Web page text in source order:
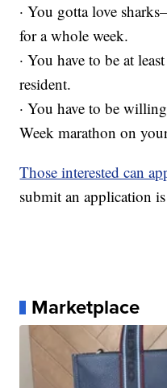
· You gotta love
for a whole week.
· You have to be at
resident.
· You have to be
Week marathon on
Those interested can
submit an application
Marketplace